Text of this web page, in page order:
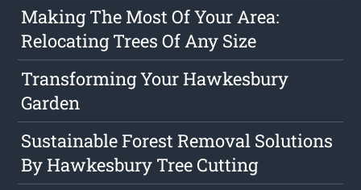
Making The Most Of Your Area:
Relocating Trees Of Any Size
Transforming Your Hawkesbury
Garden
Sustainable Forest Removal Solutions
By Hawkesbury Tree Cutting